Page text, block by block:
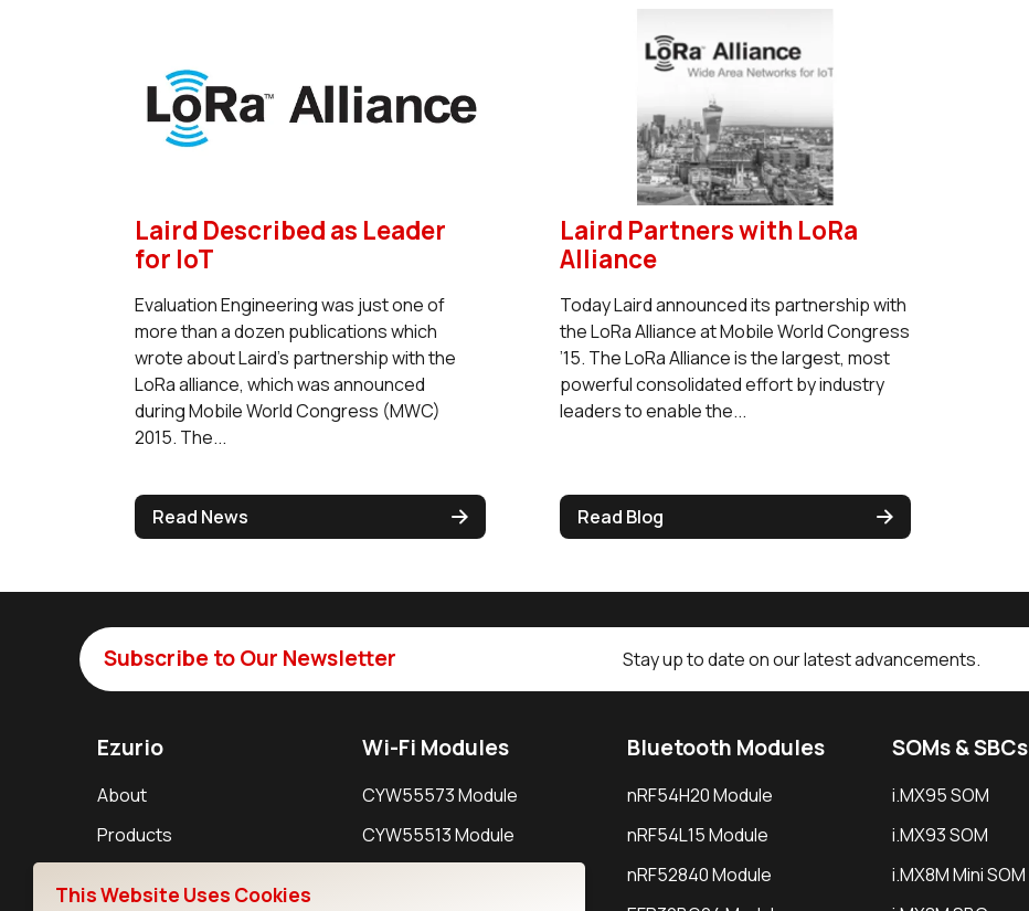
Laird Described as Leader
for IoT
Evaluation Engineering was just one of
more than a dozen publications which
wrote about Laird's partnership with the
LoRa alliance, which was announced
during Mobile World Congress (MWC)
2015. The...
Read News
Laird Partners with LoRa
Alliance
Today Laird announced its partnership with
the LoRa Alliance at Mobile World Congress
’15. The LoRa Alliance is the largest, most
powerful consolidated effort by industry
leaders to enable the...
Read Blog
Subscribe to Our Newsletter Stay up to date on our latest advancements.
Ezurio
About
Products
Wi-Fi Modules
CYW55573 Module
CYW55513 Module
Bluetooth Modules
nRF54H20 Module
nRF54L15 Module
nRF52840 Module
SOMs & SBCs
i.MX95 SOM
i.MX93 SOM
i.MX8M Mini SOM
This Website Uses Cookies